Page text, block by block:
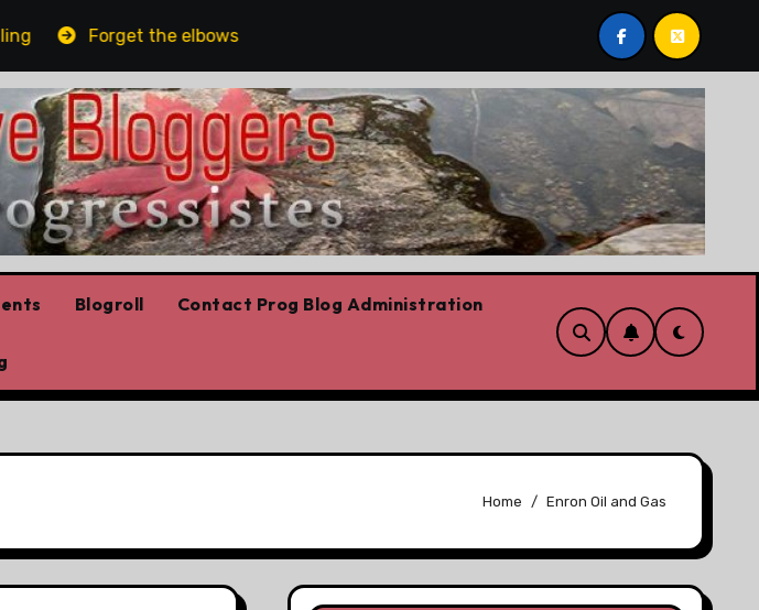
Forget the elbows already Today’s News: Carney working, Trump flailing,
Blogroll Contact Prog Blog Administration
Home Enron Oil and Gas